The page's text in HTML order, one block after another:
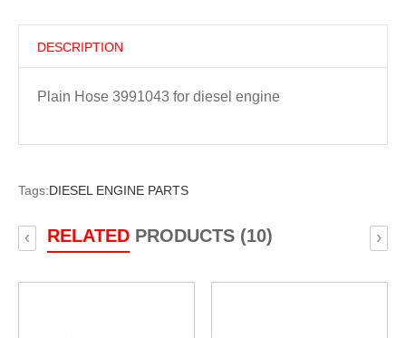
DESCRIPTION
Plain Hose 3991043 for diesel engine
Tags:DIESEL ENGINE PARTS
RELATEDPRODUCTS (10)
‹ ›